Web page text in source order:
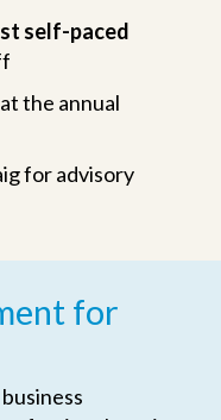
self-paced
at the annual
for advisory
for